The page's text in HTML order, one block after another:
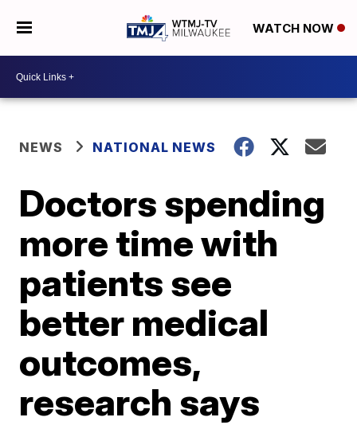
WATCH NOW
NEWS NATIONAL NEWS
Doctors spending
more time with
patients see
better medical
outcomes,
research says